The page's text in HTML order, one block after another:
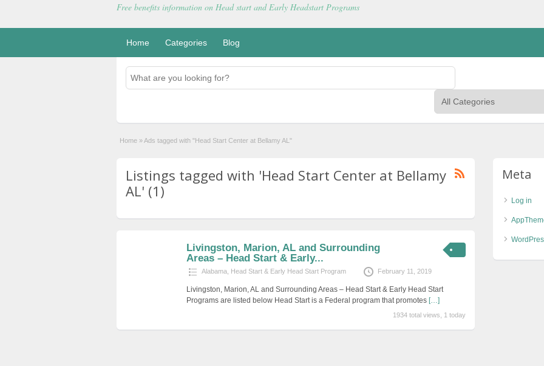
Free benefits information on Head start and Early Headstart Programs
Home Categories Blog
Home »Ads tagged with "Head Start Center at Bellamy AL"
Listings tagged with 'Head Start Center at Bellamy
AL' (1)
Livingston, Marion, AL and Surrounding
Areas – Head Start & Early...
Alabama Head Start & Early Head Start Program February 11, 2019
Livingston, Marion, AL and Surrounding Areas – Head Start & Early Head Start
Programs are listed below Head Start is a Federal program that promotes […]
1934 total views, 1 today
Meta
Log in